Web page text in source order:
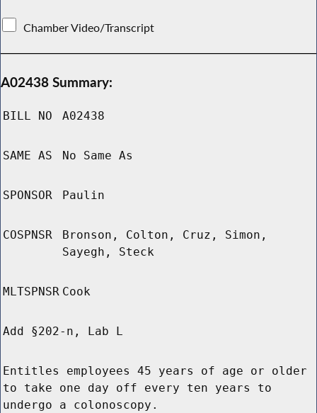
Chamber Video/Transcript
A02438 Summary:
BILL NO A02438
SAME AS No Same As
SPONSOR Paulin
COSPNSR
Bronson, Colton, Cruz, Simon,
Sayegh, Steck
MLTSPNSR Cook
Add §202-n, Lab L
Entitles employees 45 years of age or older
to take one day off every ten years to
undergo a colonoscopy.